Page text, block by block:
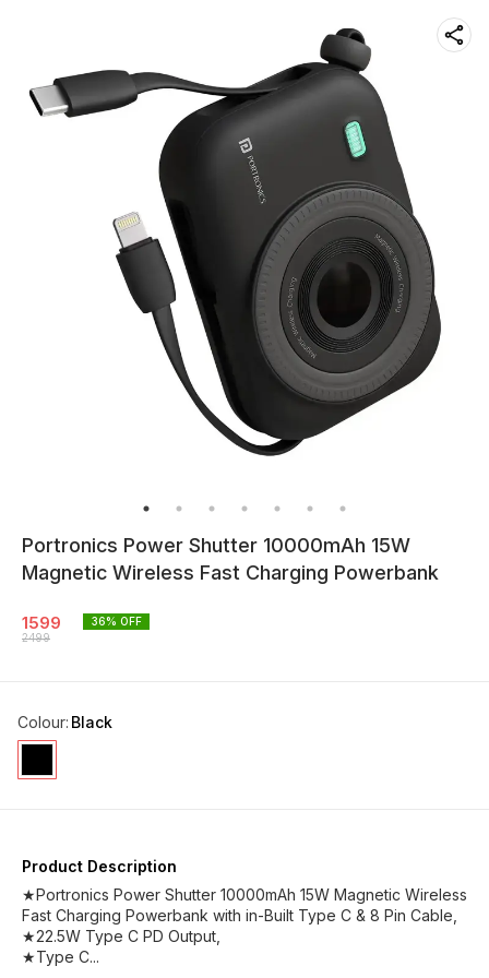
Portronics Power Shutter 10000mAh 15W
Magnetic Wireless Fast Charging Powerbank
1599
2499
36% OFF
Colour: Black
Product Description
★Portronics Power Shutter 10000mAh 15W Magnetic Wireless
Fast Charging Powerbank with in-Built Type C & 8 Pin Cable,
★22.5W Type C PD Output,